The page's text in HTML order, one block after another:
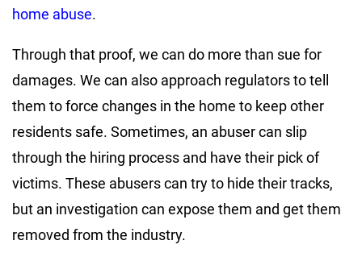
home abuse.
Through that proof, we can do more than sue for
damages. We can also approach regulators to tell
them to force changes in the home to keep other
residents safe. Sometimes, an abuser can slip
through the hiring process and have their pick of
victims. These abusers can try to hide their tracks,
but an investigation can expose them and get them
removed from the industry.